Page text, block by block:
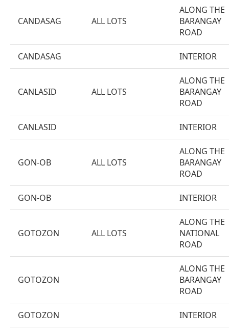
CANDASAG ALL LOTS
ALONG THE
BARANGAY
ROAD
CANDASAG INTERIOR
CANLASID ALL LOTS
ALONG THE
BARANGAY
ROAD
CANLASID INTERIOR
GON-OB ALL LOTS
ALONG THE
BARANGAY
ROAD
GON-OB INTERIOR
GOTOZON ALL LOTS
ALONG THE
NATIONAL
ROAD
GOTOZON
ALONG THE
BARANGAY
ROAD
GOTOZON INTERIOR